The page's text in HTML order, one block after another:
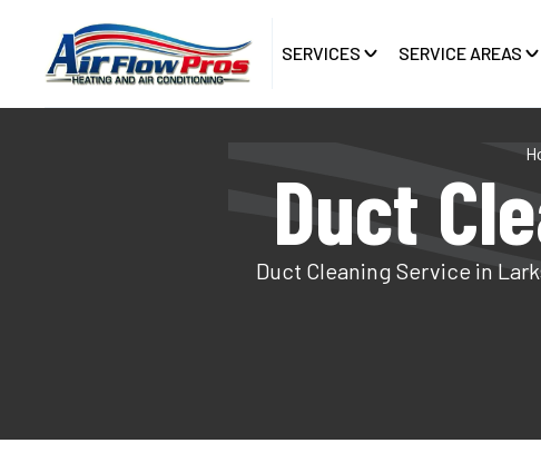
SERVICES SERVICE AREAS
Duct
Duct Cleaning Service in